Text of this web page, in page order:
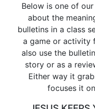
Below is one of our
about the
bulletins in a class
a game or activity
also use the
story or as a
Either way it
focuses it